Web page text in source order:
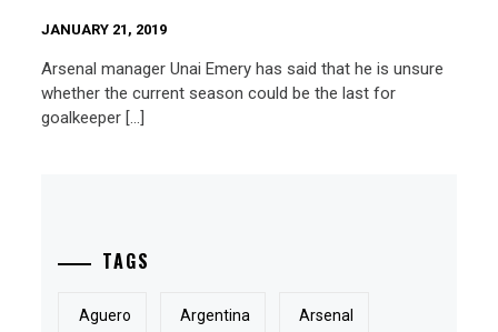
JANUARY 21, 2019
Arsenal manager Unai Emery has said that he is unsure
whether the current season could be the last for
goalkeeper […]
TAGS
Aguero Argentina Arsenal